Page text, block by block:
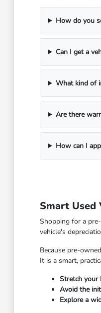
How do you
Can I get a
What kind of
Are there
How can I
Smart Used
Shopping for a
vehicle's
Because pre-
It is a smart,
Stretch your
Avoid the
Explore a